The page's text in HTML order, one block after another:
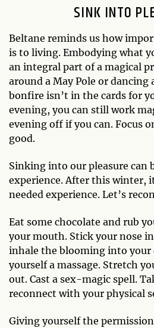
SINK INTO
Beltane reminds us how
is to living. Embodying what
an integral part of a magical
around a May Pole or dancing
bonfire isn’t in the cards for
evening, you can still work
evening off if you can. Focus
good.
Sinking into our pleasure can
experience. After this winter,
needed experience. Let’s
Eat some chocolate and rub
your mouth. Stick your nose
inhale the blooming into your
yourself a massage. Stretch
out. Cast a sex-magic spell.
reconnect with your physical
Giving yourself the